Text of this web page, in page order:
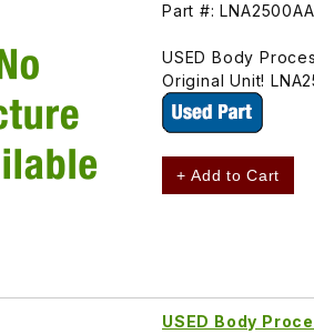
Part #:
USED Body
Original Unit!
+ Add to Cart
USED Body